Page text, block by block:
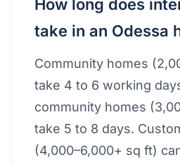
How long does
take in an Odessa
Community homes
take 4 to 6 working
community homes
take 5 to 8 days.
(4,000–6,000+ sq ft)